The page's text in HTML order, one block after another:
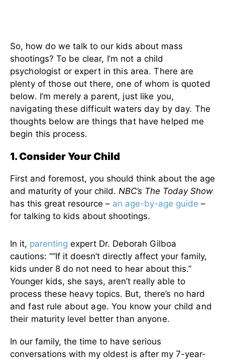
So, how do we talk to our kids about mass
shootings? To be clear, I’m not a child
psychologist or expert in this area. There are
plenty of those out there, one of whom is quoted
below. I’m merely a parent, just like you,
navigating these difficult waters day by day. The
thoughts below are things that have helped me
begin this process.
1. Consider Your Child
First and foremost, you should think about the age
and maturity of your child. NBC’s The Today Show
has this great resource – an age-by-age guide –
for talking to kids about shootings.
In it, parenting expert Dr. Deborah Gilboa
cautions: ““If it doesn’t directly affect your family,
kids under 8 do not need to hear about this.”
Younger kids, she says, aren’t really able to
process these heavy topics. But, there’s no hard
and fast rule about age. You know your child and
their maturity level better than anyone.
In our family, the time to have serious
conversations with my oldest is after my 7-year-